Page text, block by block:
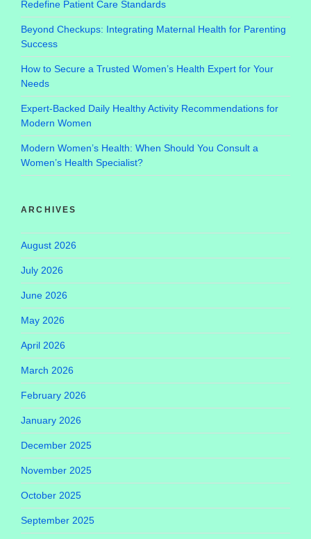
Redefine Patient Care Standards
Beyond Checkups: Integrating Maternal Health for Parenting
Success
How to Secure a Trusted Women’s Health Expert for Your
Needs
Expert-Backed Daily Healthy Activity Recommendations for
Modern Women
Modern Women’s Health: When Should You Consult a
Women’s Health Specialist?
ARCHIVES
August 2026
July 2026
June 2026
May 2026
April 2026
March 2026
February 2026
January 2026
December 2025
November 2025
October 2025
September 2025